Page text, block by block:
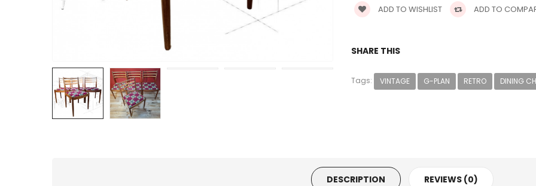
ADD TO WISHLIST ADD TO
SHARE THIS
Tags: VINTAGE G-PLAN RETRO DINING
DESCRIPTION REVIEWS (0)